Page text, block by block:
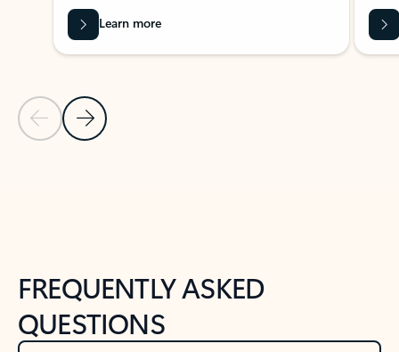
Previous Slide
Next Slide
Learn more
FREQUENTLY ASKED
QUESTIONS